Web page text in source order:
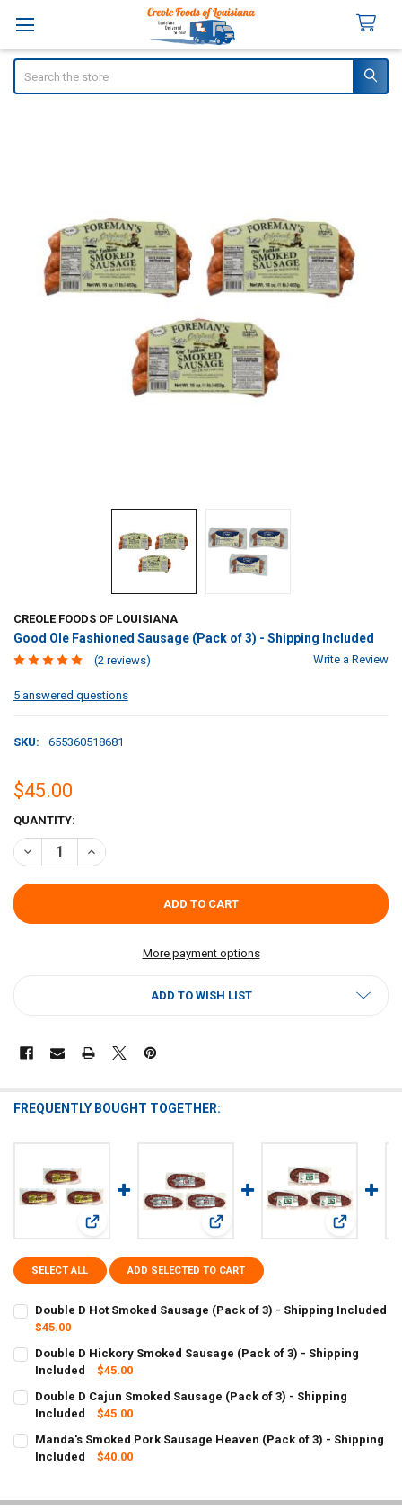
CREOLE FOODS OF LOUISIANA
Good Ole Fashioned Sausage (Pack of 3) - Shipping Included
(2 reviews) Write a Review
5 answered questions
SKU: 655360518681
$45.00
CURRENT
STOCK:
QUANTITY:
DECREASE QUANTITY OF GOOD OLE FASHIONED SAUSAGE (PACK
INCREASE QUANTITY OF GOOD OLE FASHIONED
More payment options
ADD TO WISH LIST
FREQUENTLY BOUGHT TOGETHER:
View: Double D Hot Smoked Sausage (Pack of 3) -
View: Double D Hickory Smoked
View:
SELECT ALL ADD SELECTED TO CART
Double D Hot Smoked Sausage (Pack of 3) - Shipping Included
$45.00
CURRENT
STOCK:
QUANTITY:
DECREASE QUANTITY OF DOUBLE D HOT SMOKED SAUSAGE (PACK
INCREASE QUANTITY OF DOUBLE D HOT SMOKED
Double D Hickory Smoked Sausage (Pack of 3) - Shipping
Included
$45.00
CURRENT
STOCK:
QUANTITY:
DECREASE QUANTITY OF DOUBLE D HICKORY SMOKED SAUSAGE
INCREASE QUANTITY OF DOUBLE D HICKORY SMOKED
Double D Cajun Smoked Sausage (Pack of 3) - Shipping
Included
$45.00
CURRENT
STOCK:
QUANTITY:
DECREASE QUANTITY OF DOUBLE D CAJUN SMOKED SAUSAGE
INCREASE QUANTITY OF DOUBLE D CAJUN SMOKED
Manda's Smoked Pork Sausage Heaven (Pack of 3) - Shipping
Included
$40.00
DECREASE QUANTITY OF MANDA'S SMOKED PORK SAUSAGE
INCREASE QUANTITY OF MANDA'S SMOKED PORK